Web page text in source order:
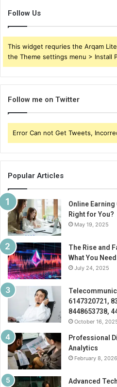
Follow Us
This widget requries the Arqam
the Theme settings menu > Install
Follow me on Twitter
Error Can not Get Tweets,
Popular Articles
Online
Right for You?
May 19, 2025
The Rise and
What You
July 24, 2025
6147320721,
8448653738,
October 16,
Professional
Analytics
February 8, 2026
Advanced